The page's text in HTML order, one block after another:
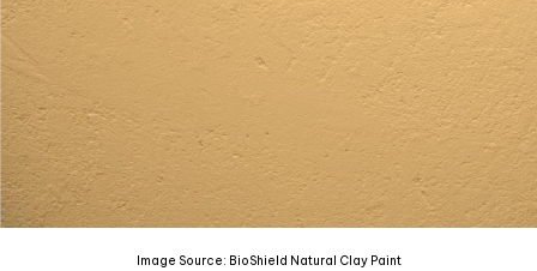
Image Source: BioShield Natural Clay Paint